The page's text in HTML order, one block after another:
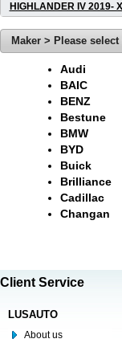
HIGHLANDER IV 2019-
Maker > Please
Audi
BAIC
BENZ
Bestune
BMW
BYD
Buick
Brilliance
Cadillac
Changan
Client Service
LUSAUTO
About us